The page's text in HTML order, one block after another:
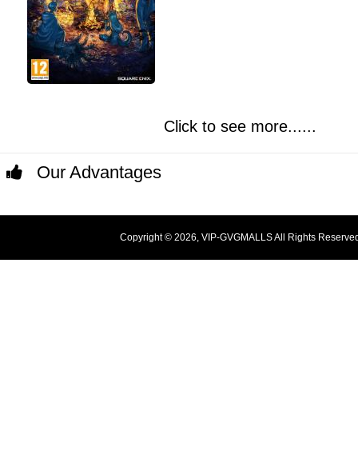
Click to see more......
Our Advantages
Copyright © 2026, VIP-GVGMALLS All Rights